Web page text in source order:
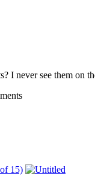
I never see them on